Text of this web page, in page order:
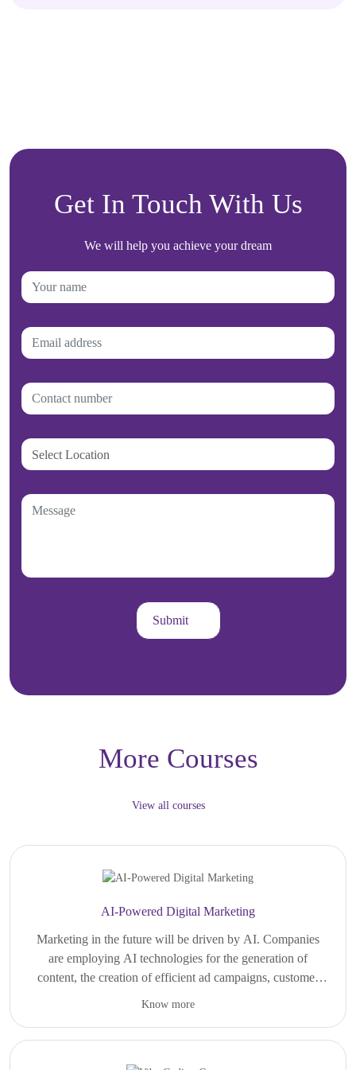
Get In Touch With Us
We will help you achieve your dream
More Courses
View all courses
AI-Powered Digital Marketing
Marketing in the future will be driven by AI. Companies
are employing AI technologies for the generation of
content, the creation of efficient ad campaigns, customer
For those who have a passion for technology, creativity,
branding, and online business development, digital
Know more